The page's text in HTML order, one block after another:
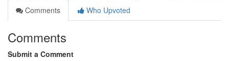
Comments
Who Upvoted
Comments
Submit a Comment